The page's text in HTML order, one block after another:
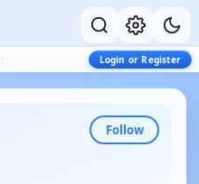
Login or Register
Follow